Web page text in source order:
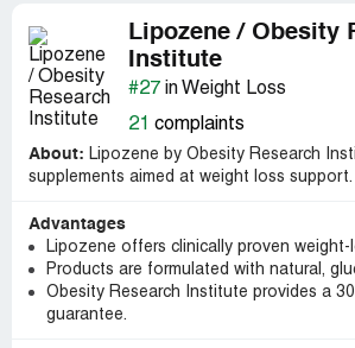
Lipozene / Obesity
Institute
#27 in Weight Loss
21 complaints
About: Lipozene by Obesity Research
supplements aimed at weight loss support.
Advantages
Lipozene offers clinically proven weight-
Products are formulated with natural,
Obesity Research Institute provides a
guarantee.